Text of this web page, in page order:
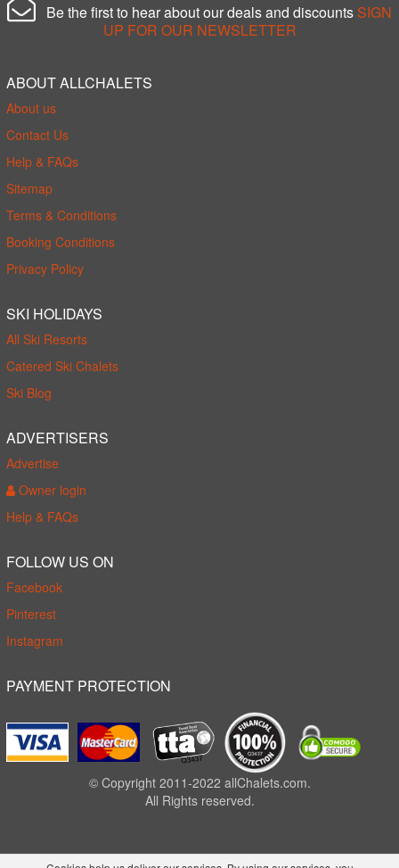
Be the first to hear about our deals and discounts SIGN
UP FOR OUR NEWSLETTER
ABOUT ALLCHALETS
About us
Contact Us
Help & FAQs
Sitemap
Terms & Conditions
Booking Conditions
Privacy Policy
SKI HOLIDAYS
All Ski Resorts
Catered Ski Chalets
Ski Blog
ADVERTISERS
Advertise
Owner login
Help & FAQs
FOLLOW US ON
Facebook
Pinterest
Instagram
PAYMENT PROTECTION
© Copyright 2011-2022 allChalets.com.
All Rights reserved.